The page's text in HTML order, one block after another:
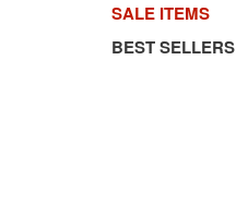
SALE ITEMS
BEST SELLERS